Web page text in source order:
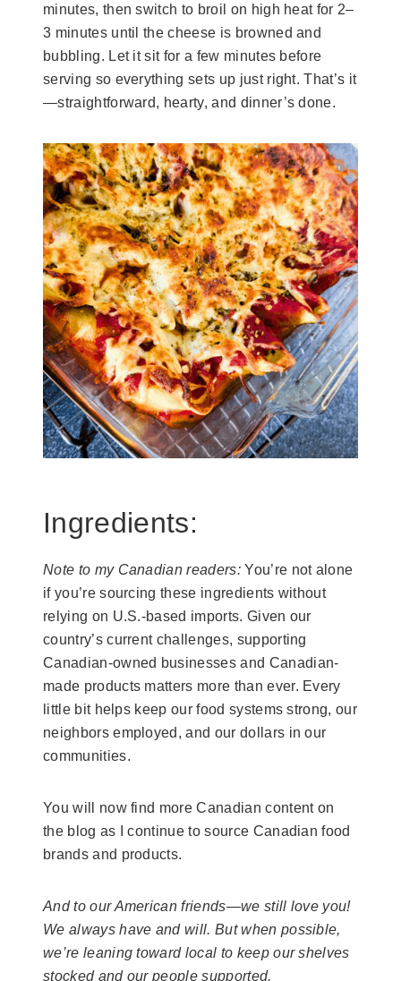
minutes, then switch to broil on high heat for 2–
3 minutes until the cheese is browned and
bubbling. Let it sit for a few minutes before
serving so everything sets up just right. That’s it
—straightforward, hearty, and dinner’s done.
Ingredients:
Note to my Canadian readers:You’re not alone
if you’re sourcing these ingredients without
relying on U.S.-based imports. Given our
country’s current challenges, supporting
Canadian-owned businesses and Canadian-
made products matters more than ever. Every
little bit helps keep our food systems strong, our
neighbors employed, and our dollars in our
communities.
You will now find more Canadian content on
the blog as I continue to source Canadian food
brands and products.
And to our American friends—we still love you!
We always have and will. But when possible,
we’re leaning toward local to keep our shelves
stocked and our people supported.